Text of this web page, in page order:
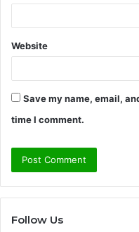
Website
Save my name, email,
time I comment.
Follow Us